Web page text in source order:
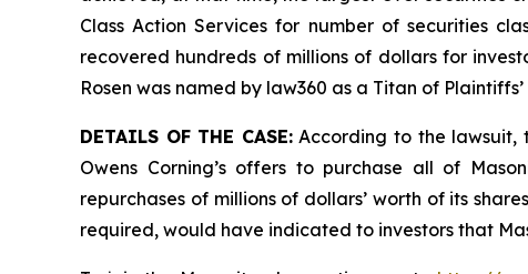
Class Action Services for number of securities
recovered hundreds of millions of dollars for
Rosen was named by law360 as a Titan of
DETAILS OF THE CASE:According to the lawsuit,
Owens Corning’s offers to purchase all of
repurchases of millions of dollars’ worth of its
required, would have indicated to investors that